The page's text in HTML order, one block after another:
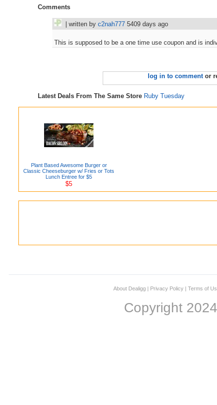
Comments
| written by c2nah777 5409 days ago
This is supposed to be a one time use coupon and is
log in to commentor
Latest Deals From The Same Store Ruby Tuesday
Plant Based Awesome Burger or
Classic Cheeseburger w/ Fries or Tots
Lunch Entree for $5
$5
About Dealigg Privacy Policy Terms of
Copyright